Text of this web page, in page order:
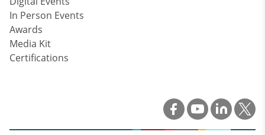
In Person Events
Awards
Media Kit
Certifications